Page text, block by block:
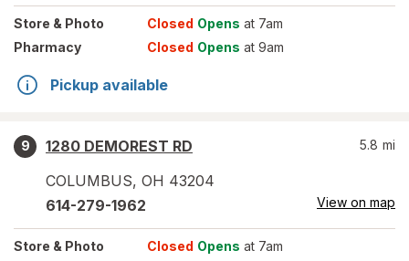
Store & Photo Closed Opens at 7am
Pharmacy
Closed Opens at 9am
Pickup available
9
1280 DEMOREST RD
COLUMBUS, OH 43204
5.8 mi
614-279-1962 View on map
Store & Photo Closed Opens at 7am